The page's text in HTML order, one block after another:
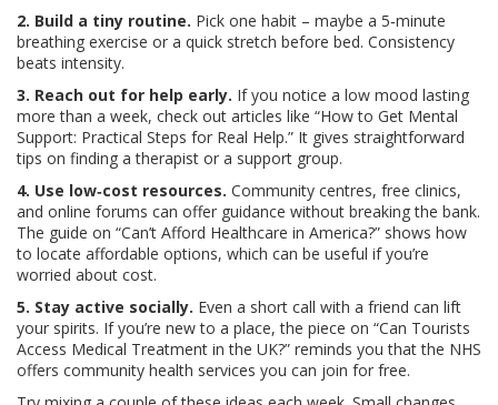
2. Build a tiny routine. Pick one habit – maybe a 5‑minute
breathing exercise or a quick stretch before bed. Consistency
beats intensity.
3. Reach out for help early. If you notice a low mood lasting
more than a week, check out articles like “How to Get Mental
Support: Practical Steps for Real Help.” It gives straightforward
tips on finding a therapist or a support group.
4. Use low‑cost resources. Community centres, free clinics,
and online forums can offer guidance without breaking the bank.
The guide on “Can’t Afford Healthcare in America?” shows how
to locate affordable options, which can be useful if you’re
worried about cost.
5. Stay active socially. Even a short call with a friend can lift
your spirits. If you’re new to a place, the piece on “Can Tourists
Access Medical Treatment in the UK?” reminds you that the NHS
offers community health services you can join for free.